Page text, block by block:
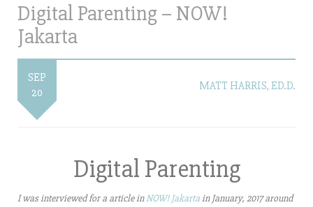
Digital Parenting – NOW!
Jakarta
SEP
20
MATT HARRIS, ED.D.
Digital Parenting
I was interviewed for a article inNOW! Jakartain January, 2017 around